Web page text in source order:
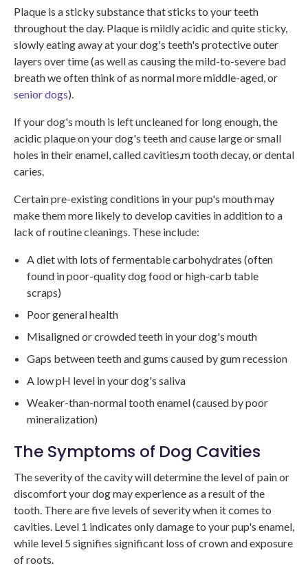
Plaque is a sticky substance that sticks to your teeth
throughout the day. Plaque is mildly acidic and quite sticky,
slowly eating away at your dog's teeth's protective outer
layers over time (as well as causing the mild-to-severe bad
breath we often think of as normal more middle-aged, or
senior dogs).
If your dog's mouth is left uncleaned for long enough, the
acidic plaque on your dog's teeth and cause large or small
holes in their enamel, called cavities,m tooth decay, or dental
caries.
Certain pre-existing conditions in your pup's mouth may
make them more likely to develop cavities in addition to a
lack of routine cleanings. These include:
A diet with lots of fermentable carbohydrates (often
found in poor-quality dog food or high-carb table
scraps)
Poor general health
Misaligned or crowded teeth in your dog's mouth
Gaps between teeth and gums caused by gum recession
A low pH level in your dog's saliva
Weaker-than-normal tooth enamel (caused by poor
mineralization)
The Symptoms of Dog Cavities
The severity of the cavity will determine the level of pain or
discomfort your dog may experience as a result of the
tooth. There are five levels of severity when it comes to
cavities. Level 1 indicates only damage to your pup's enamel,
while level 5 signifies significant loss of crown and exposure
of roots.